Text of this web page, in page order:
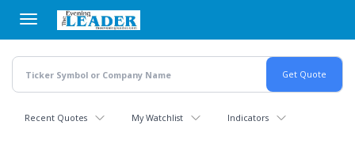
main
content
Recent Quotes My Watchlist Indicators